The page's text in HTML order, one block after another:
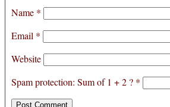
Name *
Email *
Website
Spam protection: Sum of 1 + 2 ? *